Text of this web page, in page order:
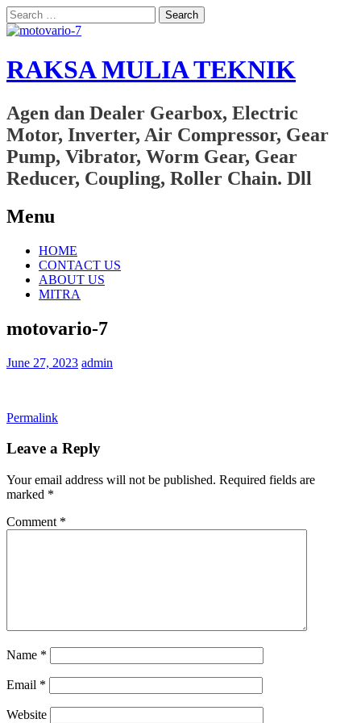
Search
for:
RAKSA MULIA TEKNIK
Agen dan Dealer Gearbox, Electric
Motor, Inverter, Air Compressor, Gear
Pump, Vibrator, Worm Gear, Gear
Reducer, Coupling, Roller Chain. Dll
Menu
Skip
content
HOME
CONTACT US
ABOUT US
MITRA
motovario-7
June 27, 2023 admin
Permalink
Leave a Reply
Your email address will not be published. Required fields are
marked *
Comment *
Name *
Email *
Website